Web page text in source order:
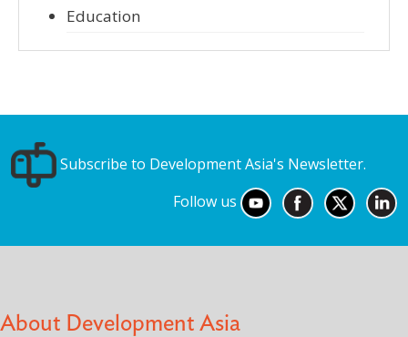
Education
Subscribe to Development Asia's Newsletter.
Follow us
About Development Asia